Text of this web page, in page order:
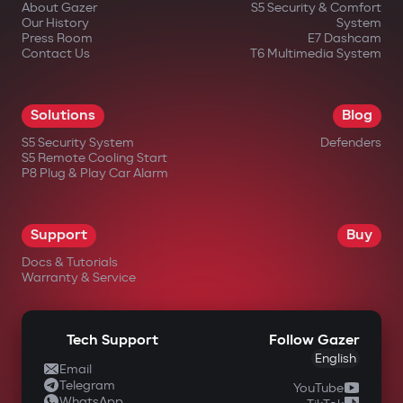
in official Gazer online stores;
from authorized dealers;
in large electronics retail chains;
stores.
About Gazer
Our History
Press Room
Contact Us
S5 Security & Comfort
System
E7 Dashcam
T6 Multimedia System
Solutions
S5 Security System
S5 Remote Cooling Start
P8 Plug & Play Car Alarm
Blog
Defenders
Support
Docs & Tutorials
Warranty & Service
Buy
Tech Support
Email
Telegram
Follow Gazer
English
YouTube